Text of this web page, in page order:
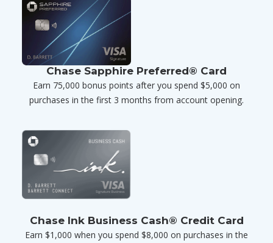
Chase Sapphire Preferred® Card
Earn 75,000 bonus points after you spend $5,000 on
purchases in the first 3 months from account opening.
Chase Ink Business Cash® Credit Card
Earn $1,000 when you spend $8,000 on purchases in the